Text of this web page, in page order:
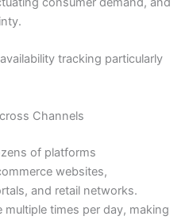
tracking particularly
Channels
of platforms
websites,
and retail networks.
times per day, making